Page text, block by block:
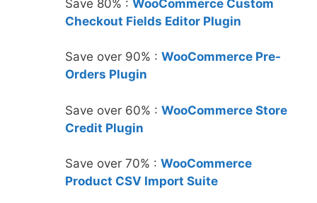
Save 80% : WooCommerce Custom
Checkout Fields Editor Plugin
Save over 90% : WooCommerce Pre-
Orders Plugin
Save over 60% : WooCommerce Store
Credit Plugin
Save over 70% : WooCommerce
Product CSV Import Suite